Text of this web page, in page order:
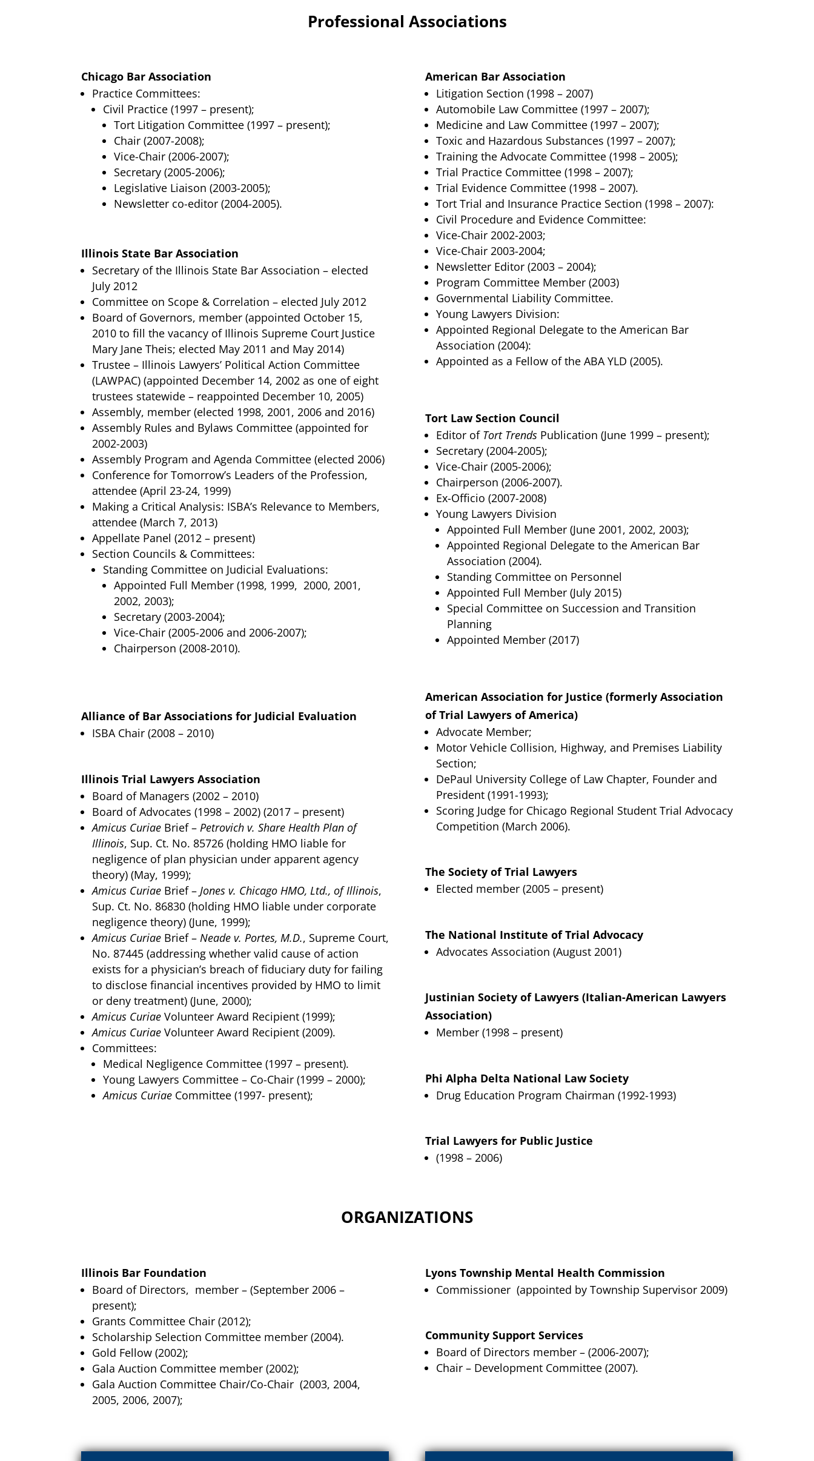
Professional Associations
Chicago Bar Association
Practice Committees:
Civil Practice (1997 – present);
Tort Litigation Committee (1997 – present);
Chair (2007-2008);
Vice-Chair (2006-2007);
Secretary (2005-2006);
Legislative Liaison (2003-2005);
Newsletter co-editor (2004-2005).
Illinois State Bar Association
Secretary of the Illinois State Bar Association – elected
July 2012
Committee on Scope & Correlation – elected July 2012
Board of Governors, member (appointed October 15,
2010 to fill the vacancy of Illinois Supreme Court Justice
Mary Jane Theis; elected May 2011 and May 2014)
Trustee – Illinois Lawyers’ Political Action Committee
(LAWPAC) (appointed December 14, 2002 as one of eight
trustees statewide – reappointed December 10, 2005)
Assembly, member (elected 1998, 2001, 2006 and 2016)
Assembly Rules and Bylaws Committee (appointed for
2002-2003)
Assembly Program and Agenda Committee (elected 2006)
Conference for Tomorrow’s Leaders of the Profession,
attendee (April 23-24, 1999)
Making a Critical Analysis: ISBA’s Relevance to Members,
attendee (March 7, 2013)
Appellate Panel (2012 – present)
Section Councils & Committees:
Standing Committee on Judicial Evaluations:
Appointed Full Member (1998, 1999, 2000, 2001,
2002, 2003);
Secretary (2003-2004);
Vice-Chair (2005-2006 and 2006-2007);
Chairperson (2008-2010).
Alliance of Bar Associations for Judicial Evaluation
ISBA Chair (2008 – 2010)
Illinois Trial Lawyers Association
Board of Managers (2002 – 2010)
Board of Advocates (1998 – 2002) (2017 – present)
Amicus Curiae Brief – Petrovich v. Share Health Plan of
Illinois, Sup. Ct. No. 85726 (holding HMO liable for
negligence of plan physician under apparent agency
theory) (May, 1999);
Amicus Curiae Brief – Jones v. Chicago HMO, Ltd., of Illinois,
Sup. Ct. No. 86830 (holding HMO liable under corporate
negligence theory) (June, 1999);
Amicus Curiae Brief – Neade v. Portes, M.D., Supreme Court,
No. 87445 (addressing whether valid cause of action
exists for a physician’s breach of fiduciary duty for failing
to disclose financial incentives provided by HMO to limit
or deny treatment) (June, 2000);
Amicus Curiae Volunteer Award Recipient (1999);
Amicus Curiae Volunteer Award Recipient (2009).
Committees:
Medical Negligence Committee (1997 – present).
Young Lawyers Committee – Co-Chair (1999 – 2000);
Amicus Curiae Committee (1997- present);
American Bar Association
Litigation Section (1998 – 2007)
Automobile Law Committee (1997 – 2007);
Medicine and Law Committee (1997 – 2007);
Toxic and Hazardous Substances (1997 – 2007);
Training the Advocate Committee (1998 – 2005);
Trial Practice Committee (1998 – 2007);
Trial Evidence Committee (1998 – 2007).
Tort Trial and Insurance Practice Section (1998 – 2007):
Civil Procedure and Evidence Committee:
Vice-Chair 2002-2003;
Vice-Chair 2003-2004;
Newsletter Editor (2003 – 2004);
Program Committee Member (2003)
Governmental Liability Committee.
Young Lawyers Division:
Appointed Regional Delegate to the American Bar
Association (2004):
Appointed as a Fellow of the ABA YLD (2005).
Tort Law Section Council
Editor of Tort TrendsPublication (June 1999 – present);
Secretary (2004-2005);
Vice-Chair (2005-2006);
Chairperson (2006-2007).
Ex-Officio (2007-2008)
Young Lawyers Division
Appointed Full Member (June 2001, 2002, 2003);
Appointed Regional Delegate to the American Bar
Association (2004).
Standing Committee on Personnel
Appointed Full Member (July 2015)
Special Committee on Succession and Transition
Planning
Appointed Member (2017)
American Association for Justice (formerly Association
of Trial Lawyers of America)
Advocate Member;
Motor Vehicle Collision, Highway, and Premises Liability
Section;
DePaul University College of Law Chapter, Founder and
President (1991-1993);
Scoring Judge for Chicago Regional Student Trial Advocacy
Competition (March 2006).
The Society of Trial Lawyers
Elected member (2005 – present)
The National Institute of Trial Advocacy
Advocates Association (August 2001)
Justinian Society of Lawyers (Italian-American Lawyers
Association)
Member (1998 – present)
Phi Alpha Delta National Law Society
Drug Education Program Chairman (1992-1993)
Trial Lawyers for Public Justice
(1998 – 2006)
ORGANIZATIONS
Illinois Bar Foundation
Board of Directors, member – (September 2006 –
present);
Grants Committee Chair (2012);
Scholarship Selection Committee member (2004).
Gold Fellow (2002);
Gala Auction Committee member (2002);
Gala Auction Committee Chair/Co-Chair (2003, 2004,
2005, 2006, 2007);
Lyons Township Mental Health Commission
Commissioner (appointed by Township Supervisor 2009)
Community Support Services
Board of Directors member – (2006-2007);
Chair – Development Committee (2007).